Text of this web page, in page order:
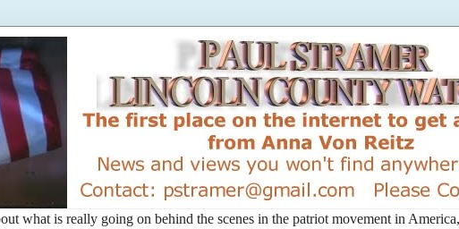
what is really going on behind the scenes in the patriot movement in